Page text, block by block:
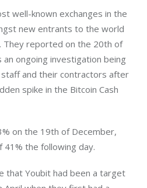
well-known exchanges in the
new entrants to the world
They reported on the 20th of
ongoing investigation being
and their contractors after
spike in the Bitcoin Cash
on the 19th of December,
the following day.
that Youbit had been a target